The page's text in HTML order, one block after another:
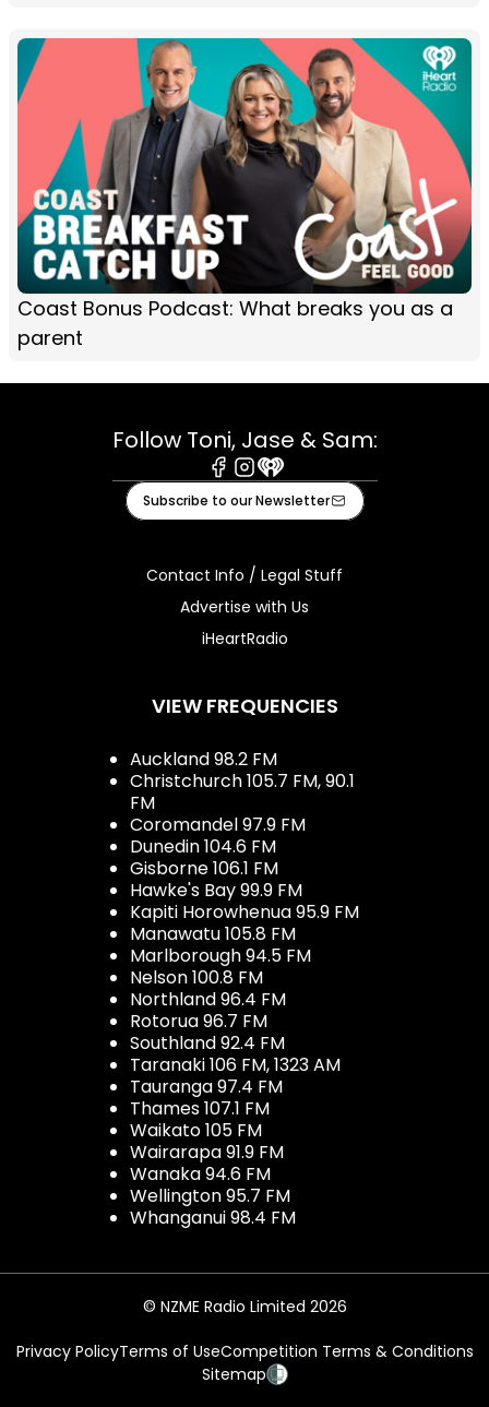
Coast Bonus Podcast: What breaks you as a
parent
Follow Toni, Jase & Sam:
Facebook
Instagram
iHeart
Subscribe to our Newsletter
Contact Info / Legal Stuff
Advertise with Us
iHeartRadio
VIEW FREQUENCIES
Auckland 98.2 FM
Christchurch 105.7 FM, 90.1
FM
Coromandel 97.9 FM
Dunedin 104.6 FM
Gisborne 106.1 FM
Hawke's Bay 99.9 FM
Kapiti Horowhenua 95.9 FM
Manawatu 105.8 FM
Marlborough 94.5 FM
Nelson 100.8 FM
Northland 96.4 FM
Rotorua 96.7 FM
Southland 92.4 FM
Taranaki 106 FM, 1323 AM
Tauranga 97.4 FM
Thames 107.1 FM
Waikato 105 FM
Wairarapa 91.9 FM
Wanaka 94.6 FM
Wellington 95.7 FM
Whanganui 98.4 FM
© NZME Radio Limited 2026
Privacy PolicyTerms of UseCompetition Terms & Conditions
Sitemap